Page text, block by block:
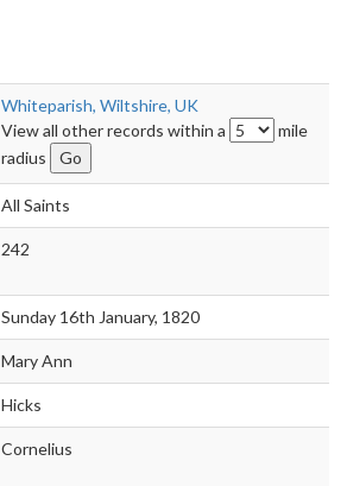
Whiteparish, Wiltshire, UK
View all other records within a
mile
radius
All Saints
242
Sunday 16th January, 1820
Mary Ann
Hicks
Cornelius